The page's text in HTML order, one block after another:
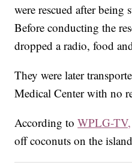
were rescued after being
Before conducting the
dropped a radio, food
They were later
Medical Center with no
According toWPLG-TV,
off coconuts on the